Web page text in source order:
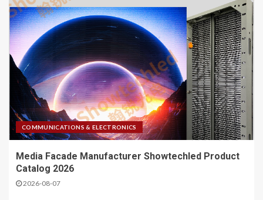
COMMUNICATIONS & ELECTRONICS
Media Facade Manufacturer Showtechled Product
Catalog 2026
2026-08-07